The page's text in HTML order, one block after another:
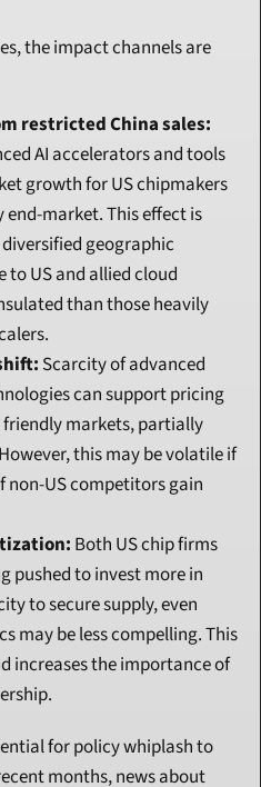
the impact channels are
restricted China sales:
AI accelerators and tools
growth for US chipmakers
market. This effect is
geographic
to US and allied cloud
than those heavily
Scarcity of advanced
can support pricing
markets, partially
this may be volatile if
non-US competitors gain
Both US chip firms
pushed to invest more in
to secure supply, even
may be less compelling. This
increases the importance of
for policy whiplash to
months, news about